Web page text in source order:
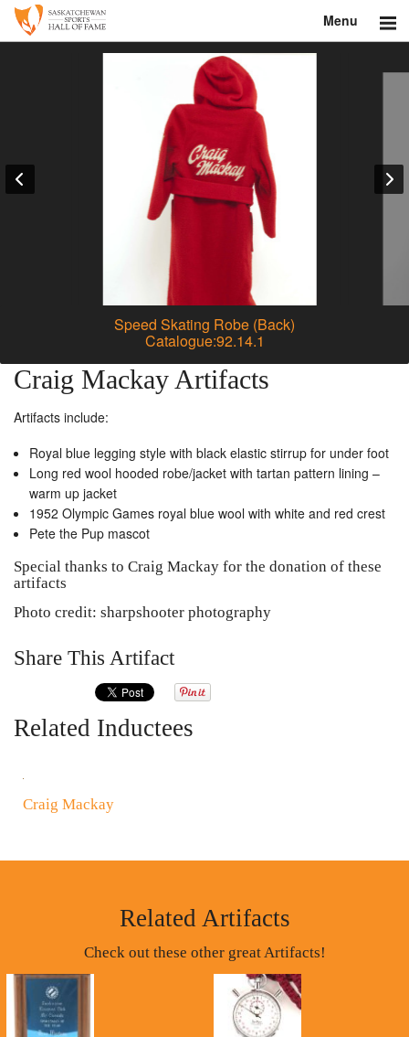
Menu
Museum
Speed Skating Robe (Back)
Catalogue:92.14.1
Craig Mackay Artifacts
Artifacts include:
Royal blue legging style with black elastic stirrup for under foot
Long red wool hooded robe/jacket with tartan pattern lining –
warm up jacket
1952 Olympic Games royal blue wool with white and red crest
Pete the Pup mascot
Special thanks to Craig Mackay for the donation of these
artifacts
Photo credit: sharpshooter photography
Share This Artifact
Related Inductees
Craig Mackay
Related Artifacts
Check out these other great Artifacts!